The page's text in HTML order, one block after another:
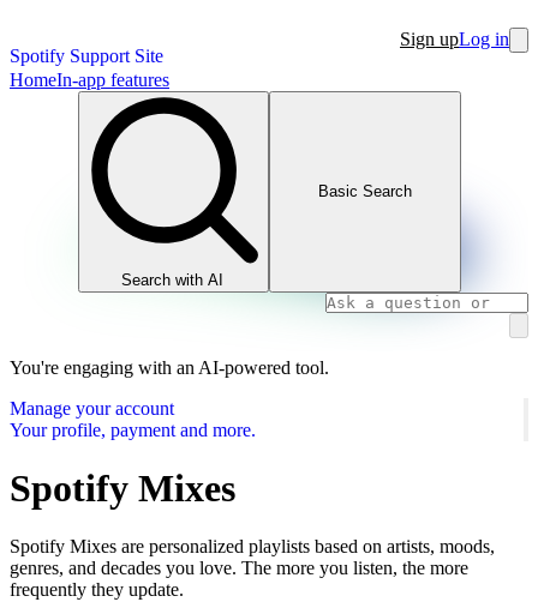
Spotify Support Site
Sign upLog in
HomeIn-app features
Search with AI
Basic Search
You're engaging with an AI-powered tool.
Manage your account
Your profile, payment and more.
Spotify Mixes
Spotify Mixes are personalized playlists based on artists, moods,
genres, and decades you love. The more you listen, the more
frequently they update.